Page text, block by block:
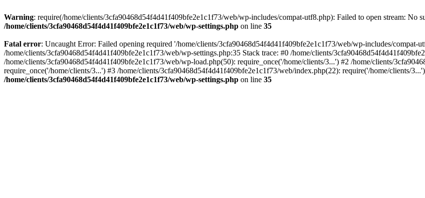
Warning: require(/home/clients/3cfa90468d54f4d41f409bfe2e1c1f73/web/wp-includes/compat-utf8.php): Failed to open stream: No
/home/clients/3cfa90468d54f4d41f409bfe2e1c1f73/web/wp-settings.php on line 35
Fatal error: Uncaught Error: Failed opening required '/home/clients/3cfa90468d54f4d41f409bfe2e1c1f73/web/wp-includes/compat-
/home/clients/3cfa90468d54f4d41f409bfe2e1c1f73/web/wp-settings.php:35 Stack trace: #0 /home/clients/
/home/clients/3cfa90468d54f4d41f409bfe2e1c1f73/web/wp-load.php(50): require_once('/home/clients/3...') #2 /home/clients/
require_once('/home/clients/3...') #3 /home/clients/3cfa90468d54f4d41f409bfe2e1c1f73/web/index.php(22): require('/home/clients/
/home/clients/3cfa90468d54f4d41f409bfe2e1c1f73/web/wp-settings.php on line 35